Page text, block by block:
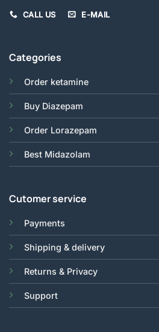
CALL US E-MAIL
Categories
Order ketamine
Buy Diazepam
Order Lorazepam
Best Midazolam
Cutomer service
Payments
Shipping & delivery
Returns & Privacy
Support